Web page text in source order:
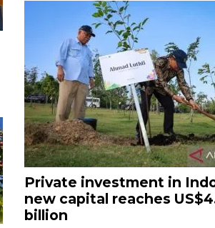
Private investment in
new capital reaches
billion